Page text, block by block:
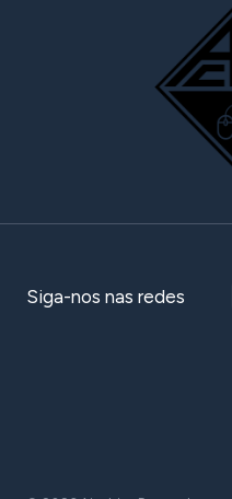
Siga-nos nas redes